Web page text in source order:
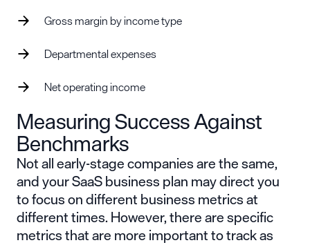
Gross margin by income type
Departmental expenses
Net operating income
Measuring Success Against
Benchmarks
Not all early-stage companies are the same,
and your SaaS business plan may direct you
to focus on different business metrics at
different times. However, there are specific
metrics that are more important to track as